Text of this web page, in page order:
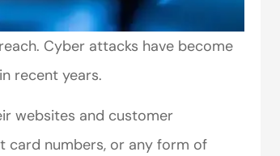
Cyber attacks have become
recent years.
websites and customer
card numbers, or any form of